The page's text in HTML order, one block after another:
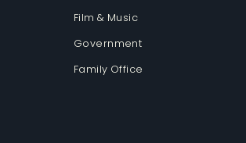
Film & Music
Government
Family Office